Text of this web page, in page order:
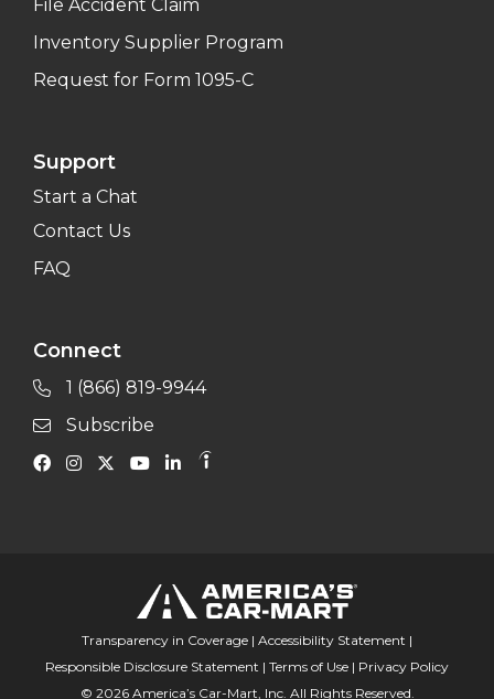
File Accident Claim
Inventory Supplier Program
Request for Form 1095-C
Support
Start a Chat
Contact Us
FAQ
Connect
1 (866) 819-9944
Subscribe
Transparency in Coverage | Accessibility Statement |
Responsible Disclosure Statement | Terms of Use | Privacy Policy
© 2026 America’s Car-Mart, Inc. All Rights Reserved.